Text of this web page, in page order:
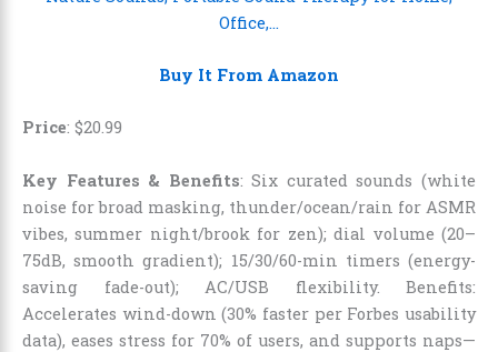
Buy It From Amazon
Price: $20.99
Key Features & Benefits: Six curated sounds (white
noise for broad masking, thunder/ocean/rain for ASMR
vibes, summer night/brook for zen); dial volume (20–
75dB, smooth gradient); 15/30/60-min timers (energy-
saving fade-out); AC/USB flexibility. Benefits:
Accelerates wind-down (30% faster per Forbes usability
data), eases stress for 70% of users, and supports naps—